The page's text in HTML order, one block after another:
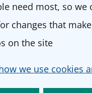
need most, so we
changes that
on the site
we use cookies